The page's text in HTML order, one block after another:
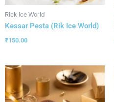
Rick Ice World
Kessar Pesta (Rik Ice World)
₹150.00